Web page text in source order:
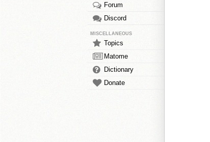
Forum
Discord
MISCELLANEOUS
Topics
Matome
Dictionary
Donate